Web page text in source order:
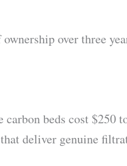
over three
beds cost $250
deliver genuine